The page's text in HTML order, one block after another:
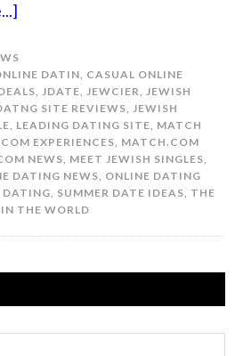
DATIN, CASUAL ONLINE
, JDATE, JEWCIER, JEWISH
SITE REVIEWS, JEWISH
, LEADING DATING SITE, MATCH
EXPERIENCES, MATCH.COM
NEWS, MEET JEWISH SINGLES,
DATING NEWS, ONLINE DATING
DATING, SUMMER DATE IDEAS, THE
THE WORLD